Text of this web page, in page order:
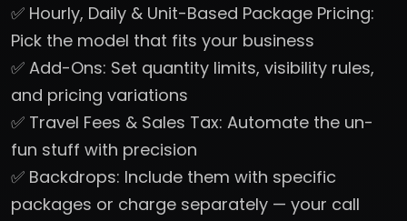
✅ Hourly, Daily & Unit-Based Package Pricing:
Pick the model that fits your business
✅ Add-Ons: Set quantity limits, visibility rules,
and pricing variations
✅ Travel Fees & Sales Tax: Automate the un-
fun stuff with precision
✅ Backdrops: Include them with specific
packages or charge separately — your call